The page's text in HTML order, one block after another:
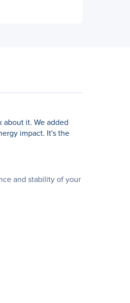
about it. We added
impact. It's the
and stability of your